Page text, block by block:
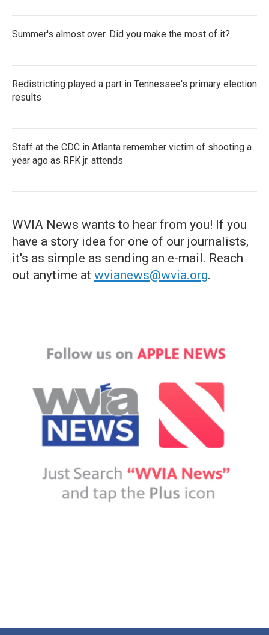
Summer's almost over. Did you make the most of it?
Redistricting played a part in Tennessee's primary election
results
Staff at the CDC in Atlanta remember victim of shooting a
year ago as RFK jr. attends
WVIA News wants to hear from you! If you
have a story idea for one of our journalists,
it's as simple as sending an e-mail. Reach
out anytime at wvianews@wvia.org.